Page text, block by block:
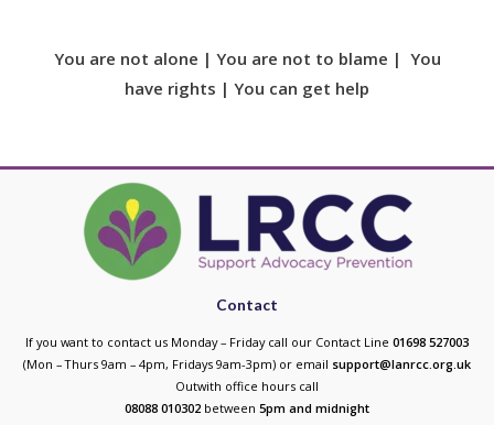
You are not alone | You are not to blame | You
have rights | You can get help
Contact
If you want to contact us Monday – Friday call our Contact Line 01698 527003
(Mon – Thurs 9am – 4pm, Fridays 9am-3pm) or email support@lanrcc.org.uk
Outwith office hours call
08088 010302 between 5pm and midnight